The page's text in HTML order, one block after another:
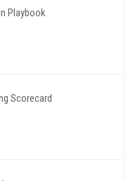
Playbook
Scorecard